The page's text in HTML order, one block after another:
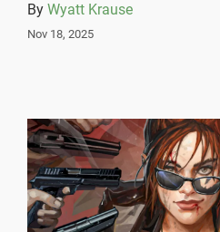
By Wyatt Krause
Nov 18, 2025